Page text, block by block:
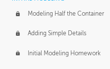
Modeling Half the Container
Adding Simple Details
Initial Modeling Homework